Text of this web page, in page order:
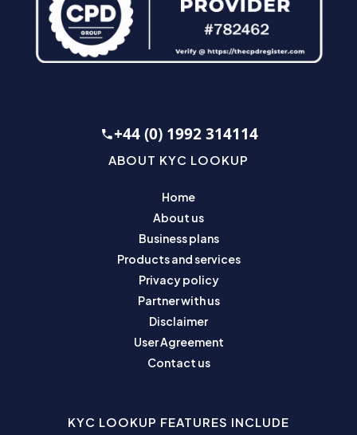
+44 (0) 1992 314114
ABOUT KYC LOOKUP
Home
About us
Business plans
Products and services
Privacy policy
Partner with us
Disclaimer
User Agreement
Contact us
KYC LOOKUP FEATURES INCLUDE